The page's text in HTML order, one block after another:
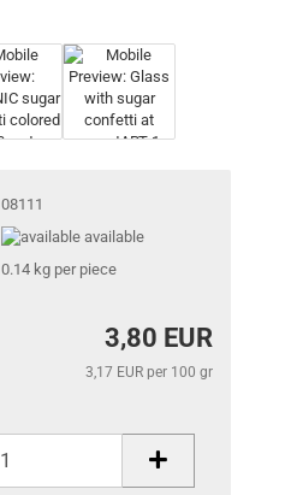
08111
available
0.14kg per piece
3,80 EUR
3,17 EUR per 100 gr